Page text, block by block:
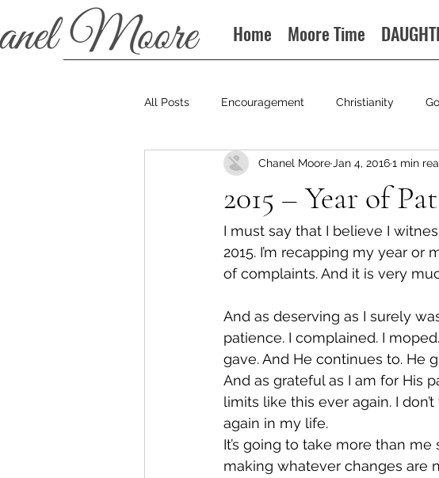
Home Moore Time
All Posts Encouragement Christianity
Podcast
2015 – Year of
Chanel Moore Jan 4, 20161 min
I must say that I believe I
2015. I’m recapping my year
of complaints. And it is very
And as deserving as I surely
patience. I complained. I
gave. And He continues to. He
And as grateful as I am for His
limits like this ever again. I
again in my life.
It’s going to take more than
making whatever changes are